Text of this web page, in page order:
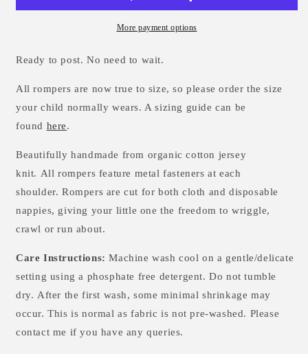
3m
3m
More payment options
Ready to post. No need to wait.
All rompers are now true to size, so please order the size
your child normally wears. A sizing guide can be
found here.
Beautifully handmade from organic cotton jersey
knit. All rompers feature metal fasteners at each
shoulder. Rompers are cut for both cloth and disposable
nappies, giving your little one the freedom to wriggle,
crawl or run about.
Care Instructions:Machine wash cool on a gentle/delicate
setting using a phosphate free detergent. Do not tumble
dry. After the first wash, some minimal shrinkage may
occur. This is normal as fabric is not pre-washed. Please
contact me if you have any queries.